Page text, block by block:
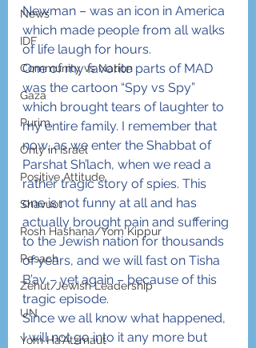
News
IDF
Community vs Nation
Gaza
Purim
Only in Israel
Positive Attitude
Shavuot
Rosh Hashana/Yom Kippur
Pesach
Zehut/Jewish Leadership
UN
Yom Ha'Atzmaut
Newman – was an icon in America
which made people from all walks
of life laugh for hours.
One of my favorite parts of MAD
was the cartoon “Spy vs Spy”
which brought tears of laughter to
my entire family. I remember that
now, as we enter the Shabbat of
Parshat Sh’lach, when we read a
rather tragic story of spies. This
one is not funny at all and has
actually brought pain and suffering
to the Jewish nation for thousands
of years, and we will fast on Tisha
B’av – yet again – because of this
tragic episode.
Since we all know what happened,
I will not go into it any more but